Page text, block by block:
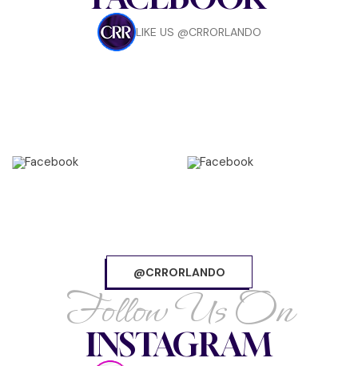
LIKE US @CRRORLANDO
@CRRORLANDO
Follow Us On
INSTAGRAM